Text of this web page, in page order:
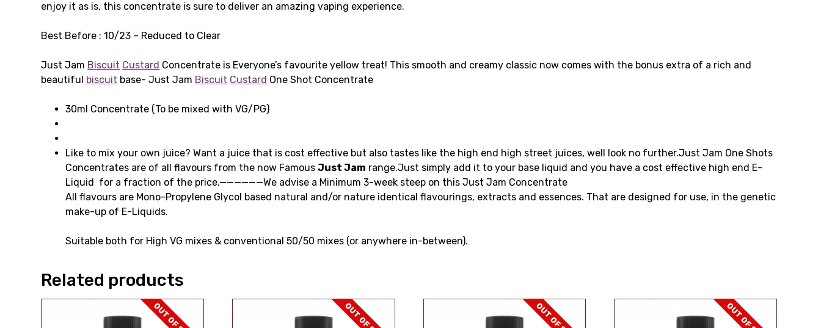
enjoy it as is, this concentrate is sure to deliver an amazing vaping experience.
Best Before : 10/23 – Reduced to Clear
Just Jam Biscuit Custard Concentrate is Everyone’s favourite yellow treat! This smooth and creamy classic now comes with the bonus extra of a rich and
beautiful biscuit base- Just Jam Biscuit Custard One Shot Concentrate
30ml Concentrate (To be mixed with VG/PG)
Like to mix your own juice? Want a juice that is cost effective but also tastes like the high end high street juices, well look no further.Just Jam One Shots
Concentrates are of all flavours from the now FamousJust Jam range.Just simply add it to your base liquid and you have a cost effective high end E-
Liquid for a fraction of the price.——————We advise a Minimum 3-week steep on this Just Jam Concentrate
All flavours are Mono-Propylene Glycol based natural and/or nature identical flavourings, extracts and essences. That are designed for use, in the genetic
make-up of E-Liquids.
Suitable both for High VG mixes & conventional 50/50 mixes (or anywhere in-between).
Related products